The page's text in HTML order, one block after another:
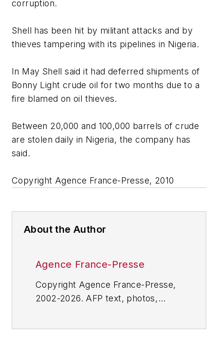
corruption.
Shell has been hit by militant attacks and by
thieves tampering with its pipelines in Nigeria.
In May Shell said it had deferred shipments of
Bonny Light crude oil for two months due to a
fire blamed on oil thieves.
Between 20,000 and 100,000 barrels of crude
are stolen daily in Nigeria, the company has
said.
Copyright Agence France-Presse, 2010
About the Author
Agence France-Presse
Copyright Agence France-Presse,
2002-2026. AFP text, photos,